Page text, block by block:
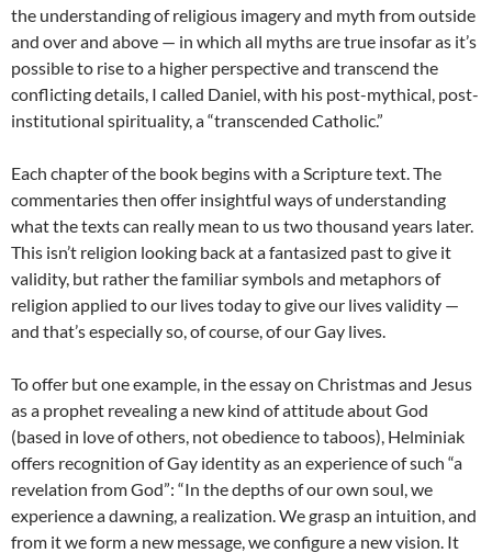
the understanding of religious imagery and myth from outside
and over and above — in which all myths are true insofar as it’s
possible to rise to a higher perspective and transcend the
conflicting details, I called Daniel, with his post-mythical, post-
institutional spirituality, a “transcended Catholic.”
Each chapter of the book begins with a Scripture text. The
commentaries then offer insightful ways of understanding
what the texts can really mean to us two thousand years later.
This isn’t religion looking back at a fantasized past to give it
validity, but rather the familiar symbols and metaphors of
religion applied to our lives today to give our lives validity —
and that’s especially so, of course, of our Gay lives.
To offer but one example, in the essay on Christmas and Jesus
as a prophet revealing a new kind of attitude about God
(based in love of others, not obedience to taboos), Helminiak
offers recognition of Gay identity as an experience of such “a
revelation from God”: “In the depths of our own soul, we
experience a dawning, a realization. We grasp an intuition, and
from it we form a new message, we configure a new vision. It